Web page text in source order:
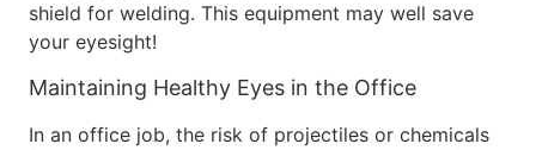
shield for welding. This equipment may well save
your eyesight!
Maintaining Healthy Eyes in the Office
In an office job, the risk of projectiles or chemicals